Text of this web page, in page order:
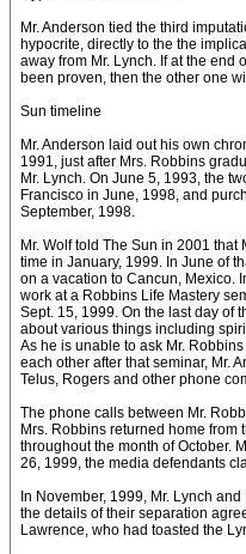
Mr. Anderson tied the third
hypocrite, directly to the the
away from Mr. Lynch. If at the end
been proven, then the other one
Sun timeline
Mr. Anderson laid out his own
1991, just after Mrs. Robbins
Mr. Lynch. On June 5, 1993, the
Francisco in June, 1998, and
September, 1998.
Mr. Wolf told The Sun in 2001 that
time in January, 1999. In June of
on a vacation to Cancun, Mexico.
work at a Robbins Life Mastery
Sept. 15, 1999. On the last day of
about various things including
As he is unable to ask Mr.
each other after that seminar, Mr.
Telus, Rogers and other phone
The phone calls between Mr.
Mrs. Robbins returned home from
throughout the month of October.
26, 1999, the media defendants
In November, 1999, Mr. Lynch
the details of their separation
Lawrence, who had toasted the